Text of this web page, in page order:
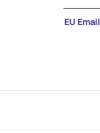
EU Email